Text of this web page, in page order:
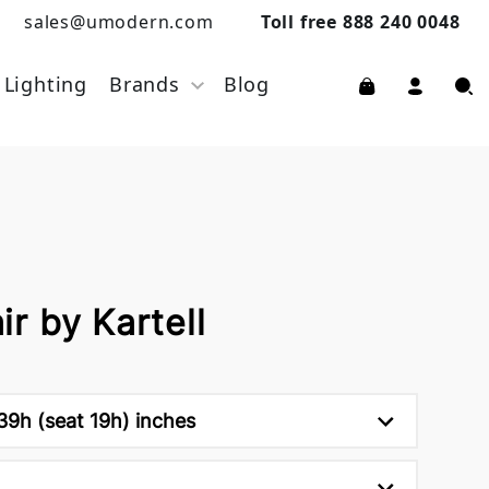
sales@umodern.com Toll free 888 240 0048
Lighting Brands Blog
by Kartell
(seat 19h) inches